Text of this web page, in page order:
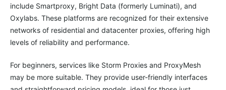
include Smartproxy, Bright Data (formerly Luminati), and
Oxylabs. These platforms are recognized for their extensive
networks of residential and datacenter proxies, offering high
levels of reliability and performance.
For beginners, services like Storm Proxies and ProxyMesh
may be more suitable. They provide user-friendly interfaces